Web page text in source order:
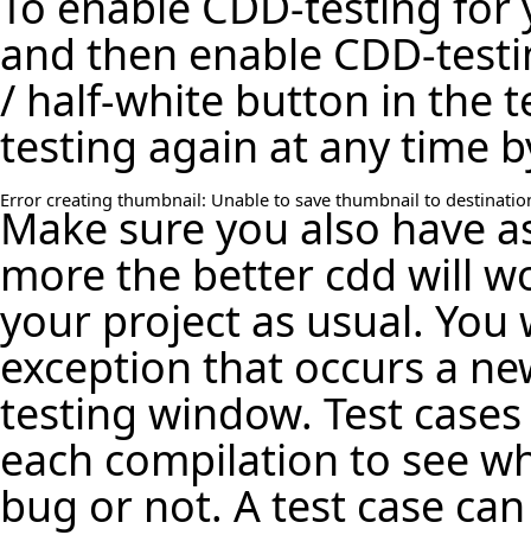
and then enable CDD-
/ half-white button in the
testing again at any time
Error creating thumbnail: Unable to save thumbnail to
Make sure you also have
more the better cdd will
your project as usual.
exception that occurs a
testing window. Test
each compilation to see
bug or not. A test case